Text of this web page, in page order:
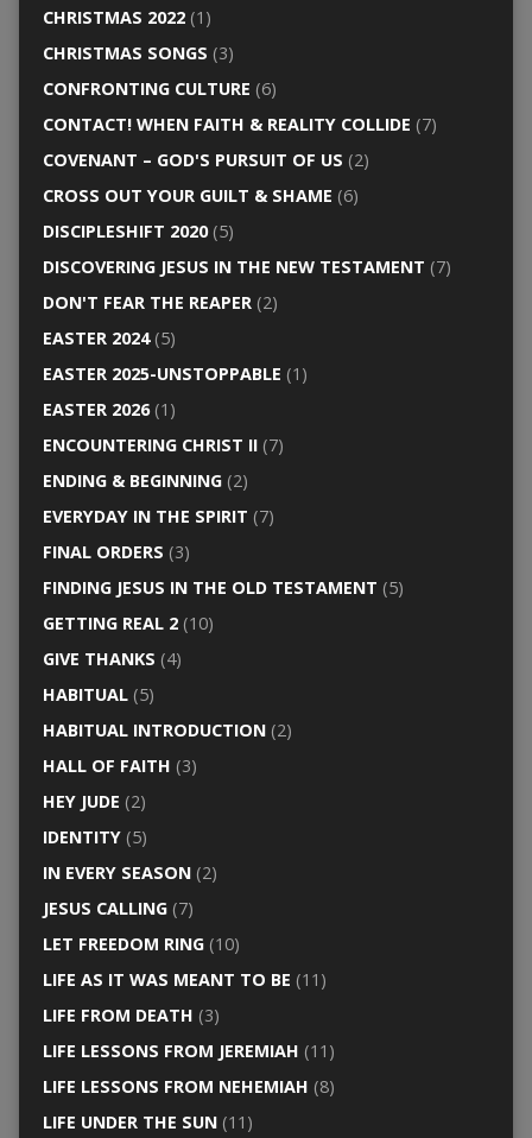
CHRISTMAS 2022(1)
CHRISTMAS SONGS (3)
CONFRONTING CULTURE (6)
CONTACT! WHEN FAITH & REALITY COLLIDE (7)
COVENANT – GOD'S PURSUIT OF US (2)
CROSS OUT YOUR GUILT & SHAME (6)
DISCIPLESHIFT 2020(5)
DISCOVERING JESUS IN THE NEW TESTAMENT (7)
DON'T FEAR THE REAPER(2)
EASTER 2024(5)
EASTER 2025-UNSTOPPABLE (1)
EASTER 2026(1)
ENCOUNTERING CHRIST II(7)
ENDING & BEGINNING(2)
EVERYDAY IN THE SPIRIT (7)
FINAL ORDERS (3)
FINDING JESUS IN THE OLD TESTAMENT (5)
GETTING REAL 2(10)
GIVE THANKS (4)
HABITUAL(5)
HABITUAL INTRODUCTION(2)
HALL OF FAITH (3)
HEY JUDE (2)
IDENTITY(5)
IN EVERY SEASON(2)
JESUS CALLING(7)
LET FREEDOM RING(10)
LIFE AS IT WAS MEANT TO BE (11)
LIFE FROM DEATH (3)
LIFE LESSONS FROM JEREMIAH (11)
LIFE LESSONS FROM NEHEMIAH (8)
LIFE UNDER THE SUN(11)